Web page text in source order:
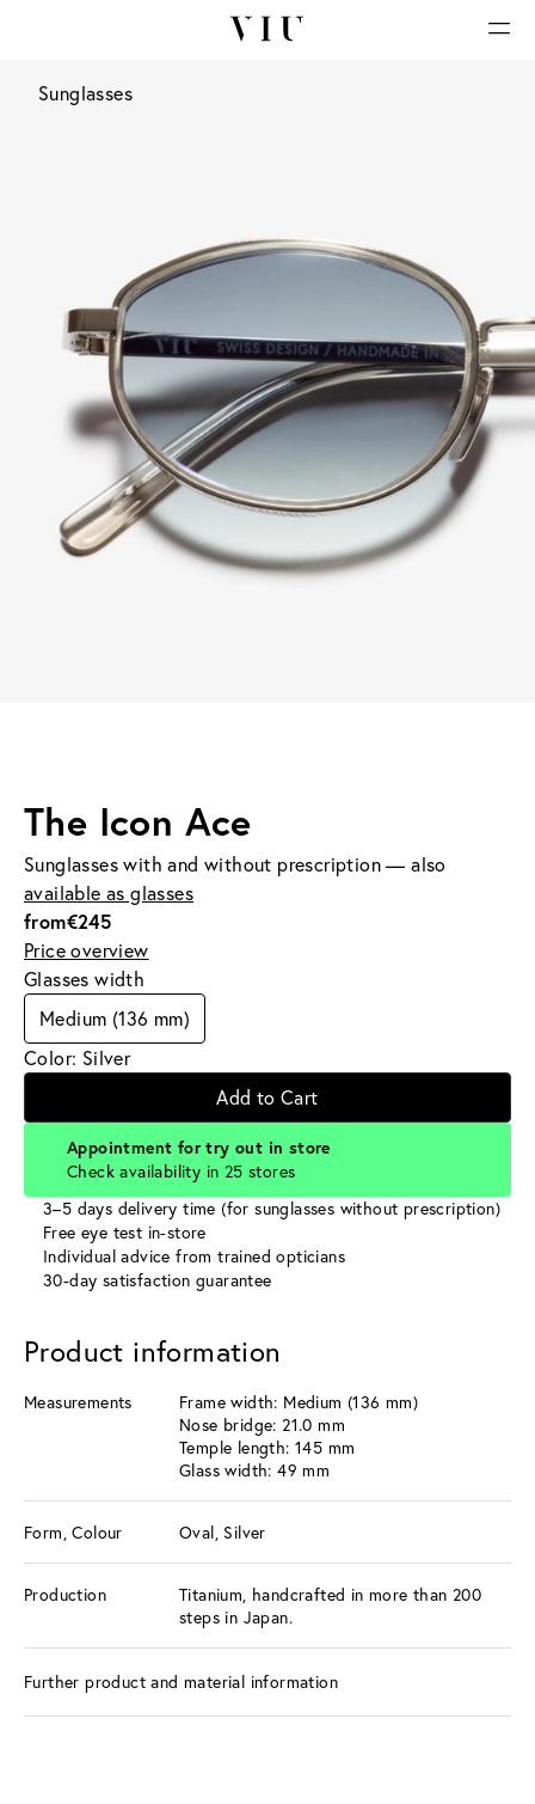
Sunglasses
The Icon Ace
Sunglasses with and without prescription — also
available as glasses
from€245
Price overview
Glasses width
Medium (136 mm)
Color: Silver
Add to Cart
Appointment for try out in store
Check availability in 25 stores
3–5 days delivery time (for sunglasses without prescription)
Free eye test in-store
Individual advice from trained opticians
30-day satisfaction guarantee
Product information
Measurements
Frame width: Medium (136 mm)
Nose bridge: 21.0 mm
Temple length: 145 mm
Glass width: 49 mm
Form, Colour Oval, Silver
Production
Titanium, handcrafted in more than 200
steps in Japan.
Further product and material information